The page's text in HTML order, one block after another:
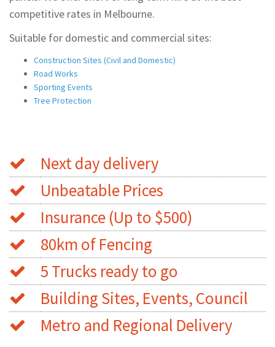
competitive rates in Melbourne.
Suitable for domestic and commercial sites:
Construction Sites (Civil and Domestic)
Road Works
Sporting Events
Tree Protection
Next day delivery
Unbeatable Prices
Insurance (Up to $500)
80km of Fencing
5 Trucks ready to go
Building Sites, Events, Council
Metro and Regional Delivery